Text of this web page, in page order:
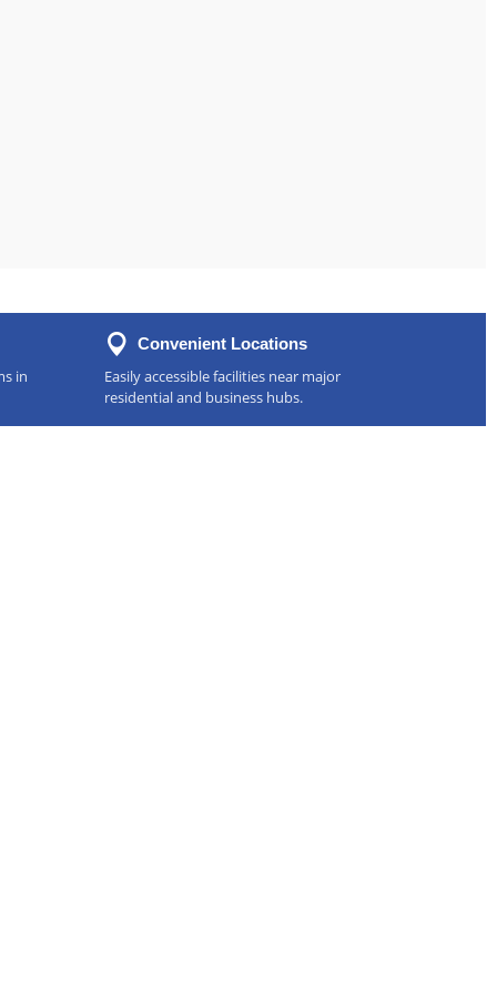
in
Convenient Locations
Easily accessible facilities near major
residential and business hubs.